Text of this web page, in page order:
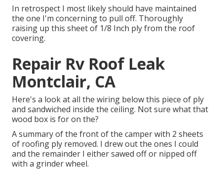
In retrospect I most likely should have maintained
the one I'm concerning to pull off. Thoroughly
raising up this sheet of 1/8 Inch ply from the roof
covering.
Repair Rv Roof Leak
Montclair, CA
Here's a look at all the wiring below this piece of ply
and sandwiched inside the ceiling. Not sure what that
wood box is for on the?
A summary of the front of the camper with 2 sheets
of roofing ply removed. I drew out the ones I could
and the remainder I either sawed off or nipped off
with a grinder wheel.